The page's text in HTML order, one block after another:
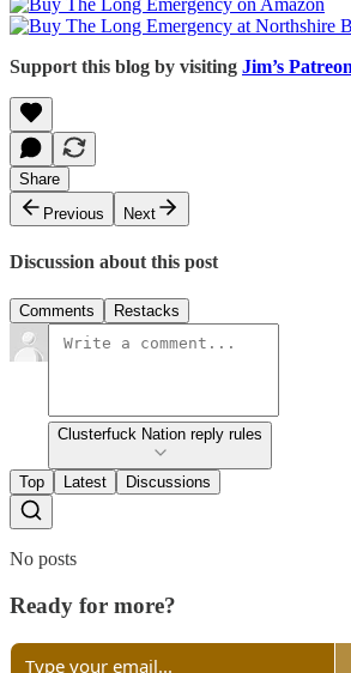
Support this blog by visiting Jim’s
Share
Previous
Next
Discussion about this post
Comments Restacks
Clusterfuck Nation reply rules
Top Latest Discussions
No posts
Ready for more?